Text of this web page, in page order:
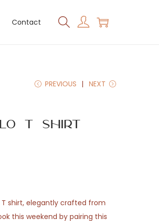
Contact
PREVIOUS NEXT
T Shirt
shirt, elegantly crafted from
this weekend by pairing this